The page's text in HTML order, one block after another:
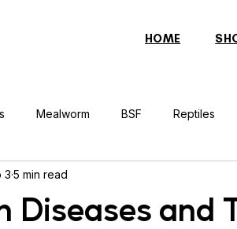
HOME
Mealworm BSF Reptiles
Fish
Diseases and
3 5 min read